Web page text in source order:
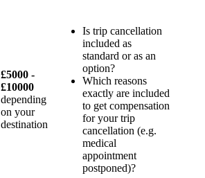
£5000 -
£10000
depending
on your
destination
Is trip cancellation
included as
standard or as an
option?
Which reasons
exactly are included
to get compensation
for your trip
cancellation (e.g.
medical
appointment
postponed)?